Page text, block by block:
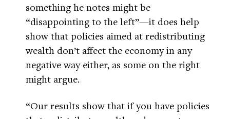
something he notes might be
“disappointing to the left”—it does help
show that policies aimed at redistributing
wealth don’t affect the economy in any
negative way either, as some on the right
might argue.
“Our results show that if you have policies